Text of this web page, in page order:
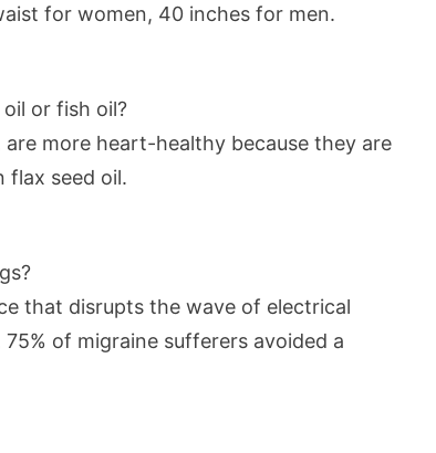
for women, 40 inches for men.
or fish oil?
more heart-healthy because they are
flax seed oil.
that disrupts the wave of electrical
of migraine sufferers avoided a